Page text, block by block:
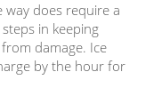
way does require a
in keeping
damage. Ice
by the hour for